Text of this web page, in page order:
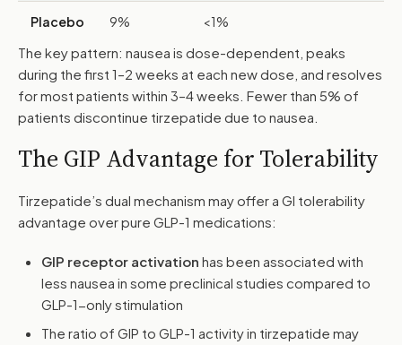
Placebo 9% <1%
The key pattern: nausea is dose-dependent, peaks
during the first 1–2 weeks at each new dose, and resolves
for most patients within 3–4 weeks. Fewer than 5% of
patients discontinue tirzepatide due to nausea.
The GIP Advantage for Tolerability
Tirzepatide’s dual mechanism may offer a GI tolerability
advantage over pure GLP-1 medications:
GIP receptor activation has been associated with
less nausea in some preclinical studies compared to
GLP-1-only stimulation
The ratio of GIP to GLP-1 activity in tirzepatide may